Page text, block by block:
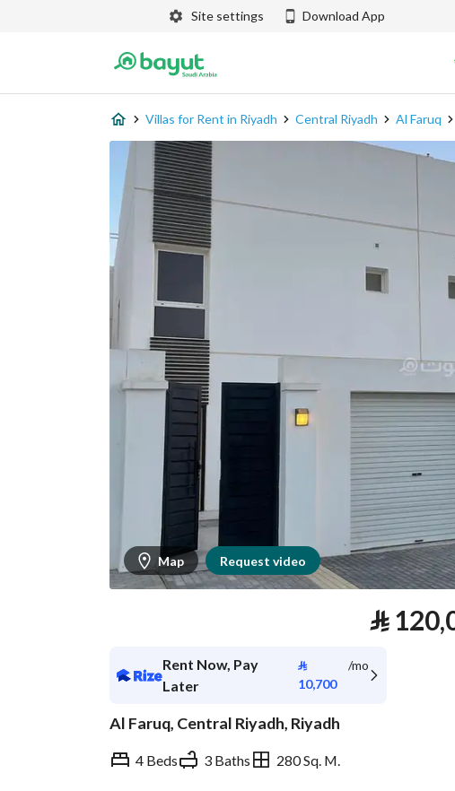
Site settings Download App
Villas for Rent in Riyadh Central Riyadh Al Faruq
Map Request video
⃁
Rent Now, Pay
Later
⃁
10,700
/mo
Al Faruq, Central Riyadh, Riyadh
4 Beds 3 Baths 280 Sq. M.